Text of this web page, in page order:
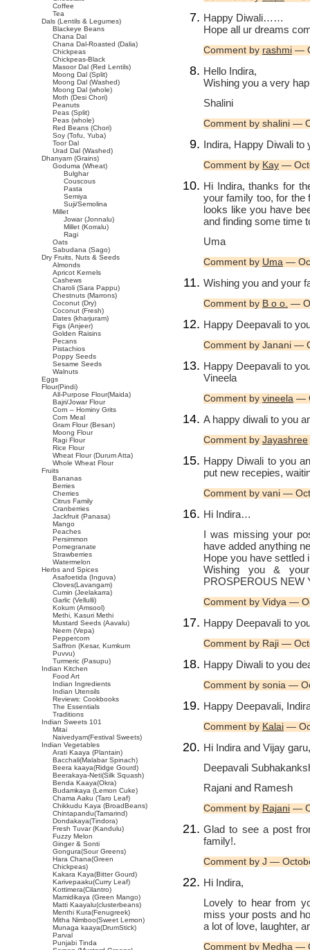
Happy Diwali……
Hope all ur dreams
Comment by rashmi —
Hello Indira,
Wishing you a very
Shalini
Comment by shalini —
Indira, Happy Diwali to
Comment by Kay —
Hi Indira, thanks for
your family too, for the
looks like you have
and finding some time
Uma
Comment by Uma —
Wishing you and your
Comment by B o o. —
Happy Deepavali to
Comment by Janani —
Happy Deepavali to
Vineela
Comment by vineela —
A happy diwali to you
Comment by Jayashree
Happy Diwali to you
put new recepies,
Comment by vani —
Hi Indira…
I was missing your
have added anything
Hope you have settled
Wishing you &
PROSPEROUS NEW
Comment by Vidya —
Happy Deepavali to
Comment by Raji —
Happy Diwali to you
Comment by sonia —
Happy Deepavali,
Comment by Kalai —
Hi Indira and Vijay garu,
Deepavali
Rajani and Ramesh
Comment by Rajani —
Glad to see a post
family!.
Comment by J —
Hi Indira,
Lovely to hear from
miss your posts and
a lot of love, laughter,
Comment by Medha —
Coffee
Tea
Dals (Lentils & Legumes)
Blackeye Beans
Chana Dal
Chana Dal-Roasted (Dalia)
Chickpeas
Chickpeas-Black
Masoor Dal (Red Lentils)
Moong Dal (Split)
Moong Dal (Washed)
Moong Dal (whole)
Moth (Desi Chori)
Peanuts
Peas (Split)
Peas (whole)
Red Beans (Chori)
Soy (Tofu, Yuba)
Toor Dal
Urad Dal (Washed)
Dhanyam (Grains)
Goduma (Wheat)
Bulghar
Couscous
Pasta
Semiya
Suji/Semolina
Millet
Jowar (Jonnalu)
Millet (Korralu)
Ragi
Oats
Sabudana (Sago)
Dry Fruits, Nuts & Seeds
Almonds
Apricot Kernels
Cashews
Charoli (Sara Pappu)
Chestnuts (Marrons)
Coconut (Dry)
Coconut (Fresh)
Dates (kharjuram)
Figs (Anjeer)
Golden Raisins
Pecans
Pistachios
Poppy Seeds
Sesame Seeds
Walnuts
Eggs
Flour(Pindi)
All-Purpose Flour(Maida)
Bajri/Jowar Flour
Corn – Hominy Grits
Corn Meal
Gram Flour (Besan)
Moong Flour
Ragi Flour
Rice Flour
Wheat Flour (Durum Atta)
Whole Wheat Flour
Fruits
Bananas
Berries
Cherries
Citrus Family
Cranberries
Jackfruit (Panasa)
Mango
Peaches
Persimmon
Pomegranate
Strawberries
Watermelon
Herbs and Spices
Asafoetida (Inguva)
Cloves(Lavangam)
Cumin (Jeelakarra)
Garlic (Vellulli)
Kokum (Amsool)
Methi, Kasuri Methi
Mustard Seeds (Aavalu)
Neem (Vepa)
Peppercorn
Saffron (Kesar, Kumkum
Puvvu)
Turmeric (Pasupu)
Indian Kitchen
Food Art
Indian Ingredients
Indian Utensils
Reviews: Cookbooks
The Essentials
Traditions
Indian Sweets 101
Mitai
Naivedyam(Festival Sweets)
Indian Vegetables
Arati Kaaya (Plantain)
Bacchali(Malabar Spinach)
Beera kaaya(Ridge Gourd)
Beerakaya-Neti(Silk Squash)
Benda Kaaya(Okra)
Budamkaya (Lemon Cuke)
Chama Aaku (Taro Leaf)
Chikkudu Kaya (BroadBeans)
Chintapandu(Tamarind)
Dondakaya(Tindora)
Fresh Tuvar (Kandulu)
Fuzzy Melon
Ginger & Sonti
Gongura(Sour Greens)
Hara Chana(Green
Chickpeas)
Kakara Kaya(Bitter Gourd)
Karivepaaku(Curry Leaf)
Kottimera(Cilantro)
Mamidikaya (Green Mango)
Matti Kaayalu(clusterbeans)
Menthi Kura(Fenugreek)
Mitha Nimboo(Sweet Lemon)
Munaga kaaya(DrumStick)
Parval
Punjabi Tinda